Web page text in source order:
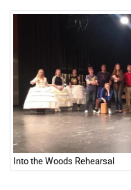
Into the Woods Rehearsal